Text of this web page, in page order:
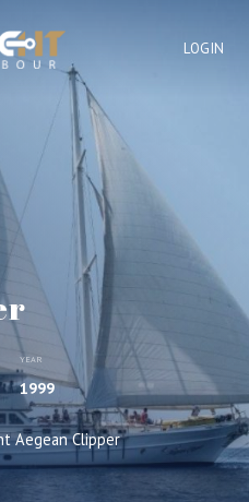
LOGIN
YEAR
1999
Aegean Clipper